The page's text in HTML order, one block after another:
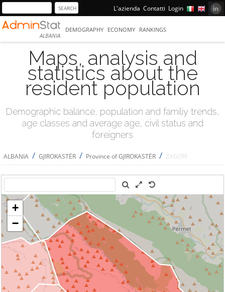
L'azienda Contatti Login
ALBANIA
DEMOGRAPHY ECONOMY RANKINGS
Maps, analysis and
statistics about the
resident population
Demographic balance, population and familiy trends,
age classes and average age, civil status and
foreigners
ALBANIA / GJIROKASTËR / Province of GJIROKASTËR / ZAGORI